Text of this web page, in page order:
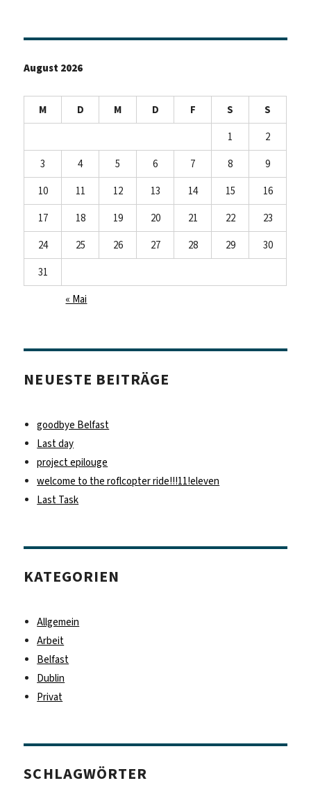
August 2026
M D M D F S
S
1
2
3
4 5 6 7 8
9
10
11 12 13 14 15
16
17
18 19 20 21 22
23
24
25 26 27 28 29
30
31
« Mai
NEUESTE BEITRÄGE
goodbye Belfast
Last day
project epilouge
welcome to the roflcopter ride!!!11!eleven
Last Task
KATEGORIEN
Allgemein
Arbeit
Belfast
Dublin
Privat
SCHLAGWÖRTER